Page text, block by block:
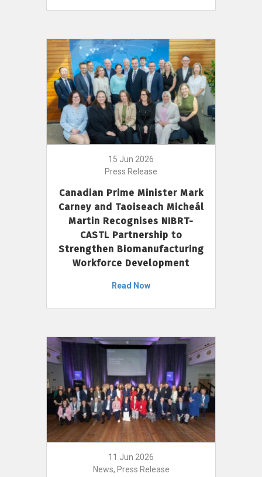
15 Jun 2026
Press Release
Canadian Prime Minister Mark
Carney and Taoiseach Micheál
Martin Recognises NIBRT-
CASTL Partnership to
Strengthen Biomanufacturing
Workforce Development
Read Now
11 Jun 2026
News, Press Release